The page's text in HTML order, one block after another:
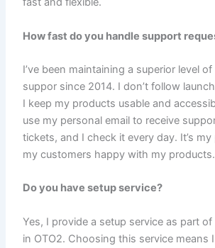
How fast do you handle support
I’ve been maintaining a superior level
suppor since 2014. I don’t follow
I keep my products usable and
use my personal email to receive
tickets, and I check it every day. It’s
my customers happy with my products.
Do you have setup service?
Yes, I provide a setup service as part
in OTO2. Choosing this service means